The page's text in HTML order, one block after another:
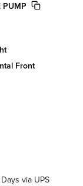
PUMP
front
via UPS